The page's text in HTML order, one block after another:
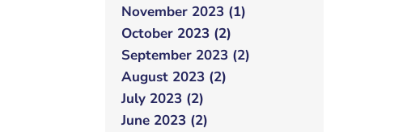
November 2023 (1)
October 2023 (2)
September 2023 (2)
August 2023 (2)
July 2023 (2)
June 2023 (2)